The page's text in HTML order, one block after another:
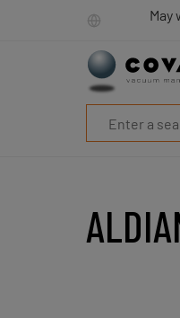
Industries
Technologies
Resources
May